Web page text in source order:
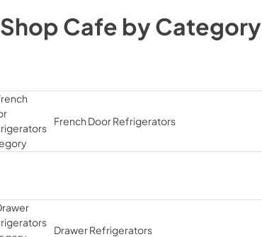
Shop Cafe by Category
French Door Refrigerators
Drawer Refrigerators